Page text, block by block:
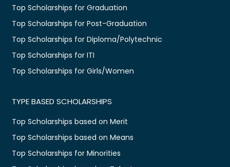
Top Scholarships for Graduation
Top Scholarships for Post-Graduation
Top Scholarships for Diploma/Polytechnic
Top Scholarships for ITI
Top Scholarships for Girls/Women
TYPE BASED SCHOLARSHIPS
Top Scholarships based on Merit
Top Scholarships based on Means
Top Scholarships for Minorities